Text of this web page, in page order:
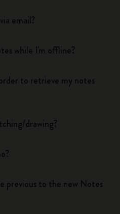
email?
while I'm offline?
to retrieve my notes
drawing?
previous to the new Notes